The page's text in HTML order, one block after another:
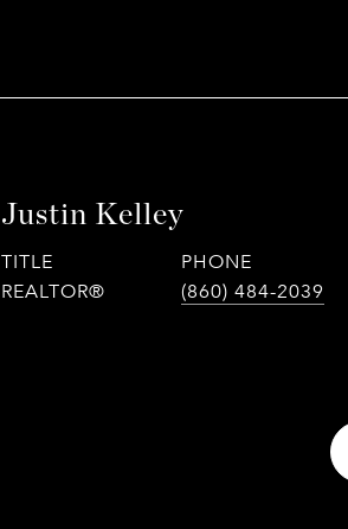
Justin Kelley
TITLE
REALTOR®
PHONE
(860) 484-2039